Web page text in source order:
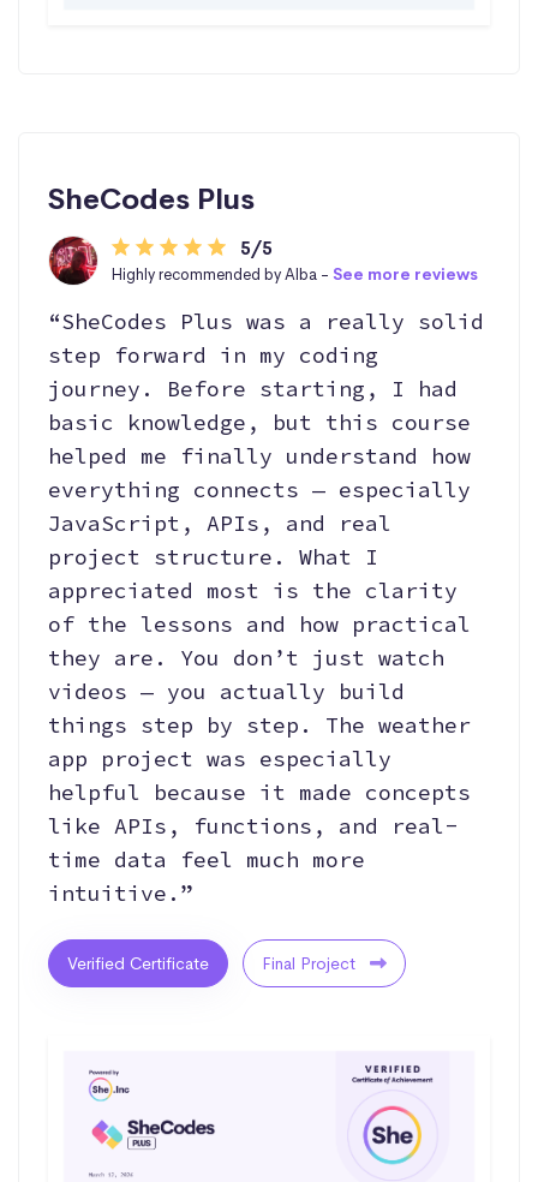
SheCodes Plus
5/5
Highly recommended by Alba - See more reviews
“SheCodes Plus was a really solid
step forward in my coding
journey. Before starting, I had
basic knowledge, but this course
helped me finally understand how
everything connects — especially
JavaScript, APIs, and real
project structure. What I
appreciated most is the clarity
of the lessons and how practical
they are. You don’t just watch
videos — you actually build
things step by step. The weather
app project was especially
helpful because it made concepts
like APIs, functions, and real-
time data feel much more
intuitive.”
Verified Certificate Final Project